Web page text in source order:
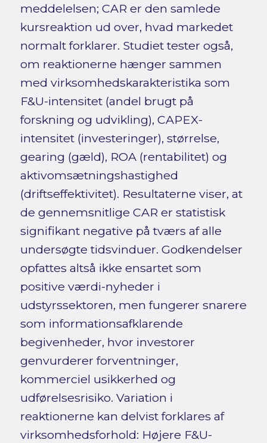
meddelelsen; CAR er den samlede
kursreaktion ud over, hvad markedet
normalt forklarer. Studiet tester også,
om reaktionerne hænger sammen
med virksomhedskarakteristika som
F&U-intensitet (andel brugt på
forskning og udvikling), CAPEX-
intensitet (investeringer), størrelse,
gearing (gæld), ROA (rentabilitet) og
aktivomsætningshastighed
(driftseffektivitet). Resultaterne viser, at
de gennemsnitlige CAR er statistisk
signifikant negative på tværs af alle
undersøgte tidsvinduer. Godkendelser
opfattes altså ikke ensartet som
positive værdi-nyheder i
udstyrssektoren, men fungerer snarere
som informationsafklarende
begivenheder, hvor investorer
genvurderer forventninger,
kommerciel usikkerhed og
udførelsesrisiko. Variation i
reaktionerne kan delvist forklares af
virksomhedsforhold: Højere F&U-